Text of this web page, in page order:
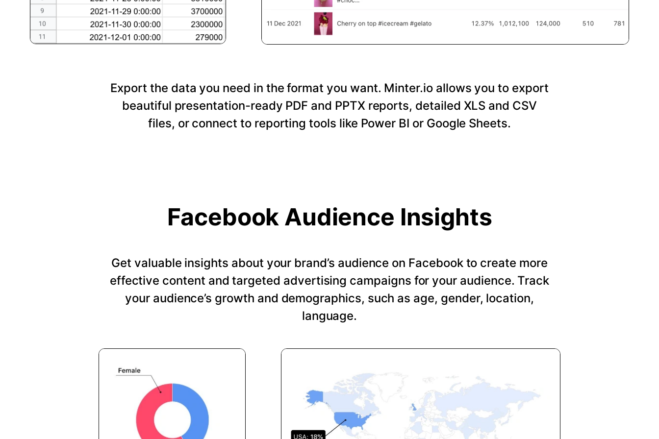
Export the data you need in the format you want. Minter.io allows you to export
beautiful presentation-ready PDF and PPTX reports, detailed XLS and CSV
files, or connect to reporting tools like Power BI or Google Sheets.
Facebook Audience Insights
Get valuable insights about your brand’s audience on Facebook to create more
effective content and targeted advertising campaigns for your audience. Track
your audience’s growth and demographics, such as age, gender, location,
language.